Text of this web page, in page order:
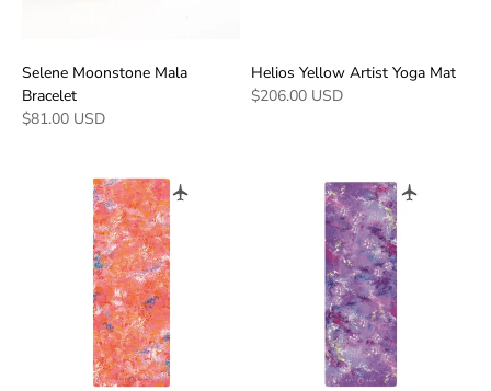
Selene Moonstone Mala
Bracelet
$81.00 USD
Helios Yellow Artist Yoga Mat
$206.00 USD